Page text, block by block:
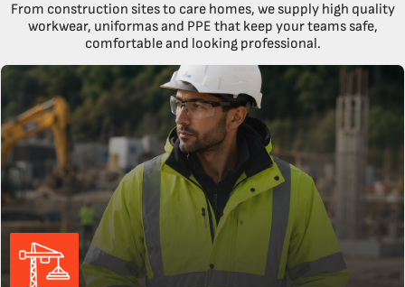
From construction sites to care homes, we supply high quality
workwear, uniformas and PPE that keep your teams safe,
comfortable and looking professional.